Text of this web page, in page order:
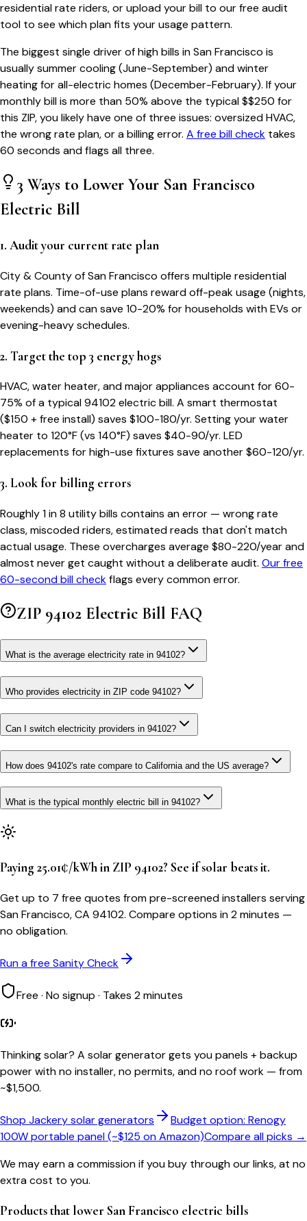
residential rate riders, or upload your bill to our free audit
tool to see which plan fits your usage pattern.
The biggest single driver of high bills inSan Francisco is
usually summer cooling (June-September) and winter
heating for all-electric homes (December-February). If your
monthly bill is more than 50% above the typical $$250 for
this ZIP, you likely have one of three issues: oversized HVAC,
the wrong rate plan, or a billing error. A free bill check takes
60 seconds and flags all three.
3 Ways to Lower Your San Francisco
Electric Bill
1. Audit your current rate plan
City & County of San Francisco offers multiple residential
rate plans. Time-of-use plans reward off-peak usage (nights,
weekends) and can save 10-20% for households with EVs or
evening-heavy schedules.
2. Target the top 3 energy hogs
HVAC, water heater, and major appliances account for 60-
75% of a typical94102electric bill. A smart thermostat
($150 + free install) saves $100-180/yr. Setting your water
heater to 120°F (vs 140°F) saves $40-90/yr. LED
replacements for high-use fixtures save another $60-120/yr.
3. Look for billing errors
Roughly 1 in 8 utility bills contains an error — wrong rate
class, miscoded riders, estimated reads that don't match
actual usage. These overcharges average $80-220/year and
almost never get caught without a deliberate audit. Our free
60-second bill checkflags every common error.
ZIP 94102 Electric Bill FAQ
What is the average electricity rate in 94102?
Who provides electricity in ZIP code 94102?
Can I switch electricity providers in 94102?
How does 94102's rate compare to California and the US average?
What is the typical monthly electric bill in 94102?
Paying 25.01¢/kWh in ZIP 94102? See if solar beats it.
Get up to 7 free quotes from pre-screened installers serving
San Francisco, CA 94102. Compare options in 2 minutes —
no obligation.
Run a free Sanity Check
Free · No signup · Takes 2 minutes
Thinking solar? A solar generator gets you panels + backup
power with no installer, no permits, and no roof work — from
~$1,500.
Shop Jackery solar generators
Budget option: Renogy
100W portable panel (~$125 on Amazon)Compare all picks →
We may earn a commission if you buy through our links, at no
extra cost to you.
Products that lower San Francisco electric bills